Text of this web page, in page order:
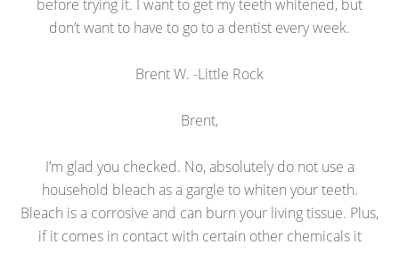
before trying it. I want to get my teeth whitened, but
don’t want to have to go to a dentist every week.
Brent W. -Little Rock
Brent,
I’m glad you checked. No, absolutely do not use a
household bleach as a gargle to whiten your teeth.
Bleach is a corrosive and can burn your living tissue. Plus,
if it comes in contact with certain other chemicals it